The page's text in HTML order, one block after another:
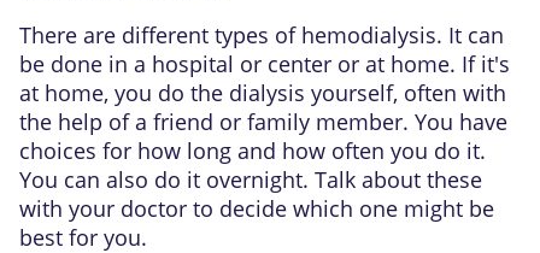
There are different types of hemodialysis. It can
be done in a hospital or center or at home. If it's
at home, you do the dialysis yourself, often with
the help of a friend or family member. You have
choices for how long and how often you do it.
You can also do it overnight. Talk about these
with your doctor to decide which one might be
best for you.